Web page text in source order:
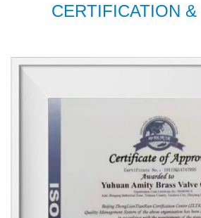
CERTIFICATION